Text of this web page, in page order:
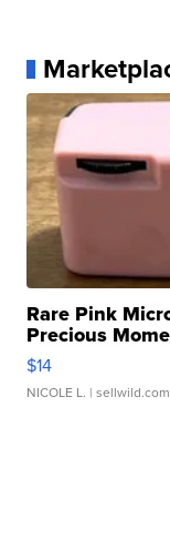
Rare Pink
Precious
$14
NICOLE L. | sellwild.com